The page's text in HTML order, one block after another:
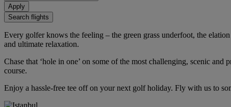
Apply
Search flights
Every golfer knows the feeling – the green grass underfoot, the
and ultimate relaxation.
Chase that ‘hole in one’ on some of the most challenging, scenic
course.
Enjoy a hassle-free tee off on your next golf holiday. Fly with us to